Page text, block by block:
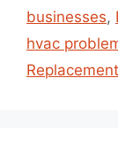
businesses,
hvac
Replacement